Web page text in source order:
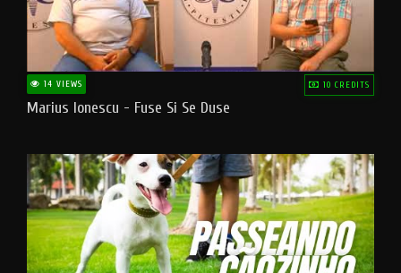
14 VIEWS 10 CREDITS
Marius Ionescu - Fuse Si Se Duse